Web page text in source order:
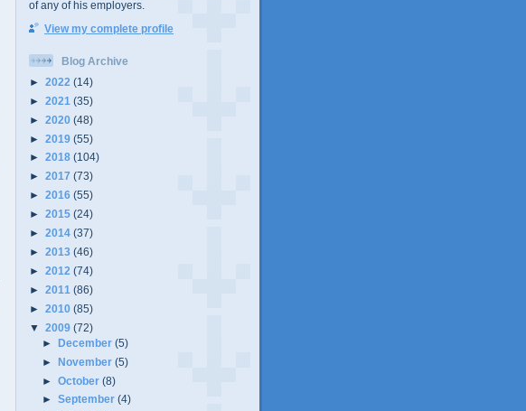
of any of his employers.
View my complete profile
Blog Archive
► 2022 (14)
► 2021 (35)
► 2020 (48)
► 2019 (55)
► 2018 (104)
► 2017 (73)
► 2016 (55)
► 2015 (24)
► 2014 (37)
► 2013 (46)
► 2012 (74)
► 2011 (86)
► 2010 (85)
▼ 2009 (72)
►December(5)
►November(5)
►October(8)
►September(4)